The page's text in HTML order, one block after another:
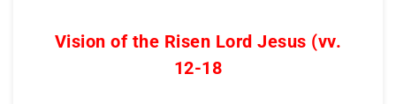
Vision of the Risen Lord Jesus (vv.
12-18